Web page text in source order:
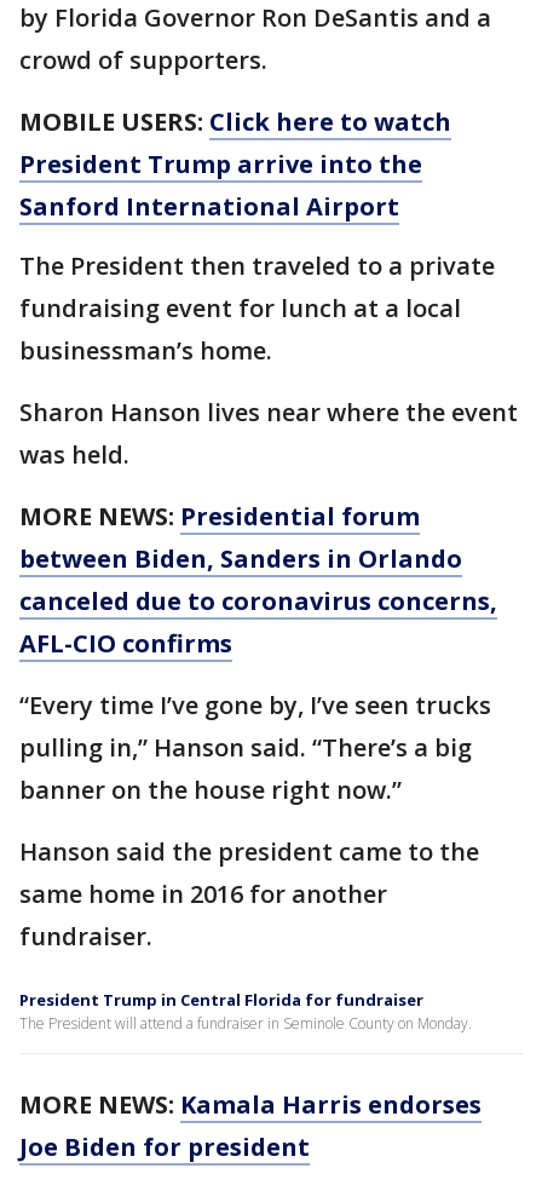
by Florida Governor Ron DeSantis and a
crowd of supporters.
MOBILE USERS: Click here to watch
President Trump arrive into the
Sanford International Airport
The President then traveled to a private
fundraising event for lunch at a local
businessman’s home.
Sharon Hanson lives near where the event
was held.
MORE NEWS: Presidential forum
between Biden, Sanders in Orlando
canceled due to coronavirus concerns,
AFL-CIO confirms
“Every time I’ve gone by, I’ve seen trucks
pulling in,” Hanson said. “There’s a big
banner on the house right now.”
Hanson said the president came to the
same home in 2016 for another
fundraiser.
President Trump in Central Florida for fundraiser
The President will attend a fundraiser in Seminole County on Monday.
MORE NEWS: Kamala Harris endorses
Joe Biden for president